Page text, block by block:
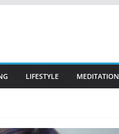
LIFESTYLE MEDITATION